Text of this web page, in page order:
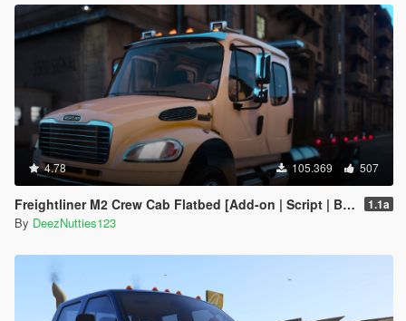
4.78 105.369 507
Freightliner M2 Crew Cab Flatbed [Add-on | Script | BETA] 1.1a
By DeezNutties123